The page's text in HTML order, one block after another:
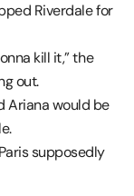
Riverdale for
kill it,” the
out.
Ariana would be
supposedly